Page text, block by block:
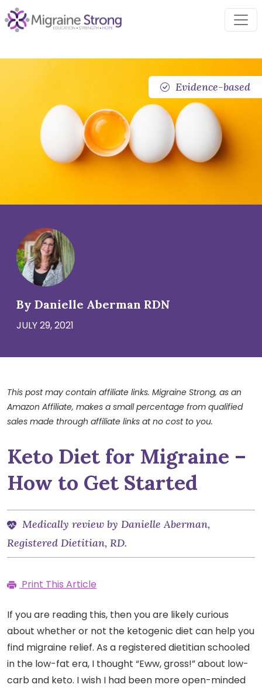
Skip
to
Evidence-based
By Danielle Aberman RDN
JULY 29, 2021
This post may contain affiliate links. Migraine Strong, as an
Amazon Affiliate, makes a small percentage from qualified
sales made through affiliate links at no cost to you.
Keto Diet for Migraine –
How to Get Started
Medically review by Danielle Aberman,
Registered Dietitian, RD.
Print This Article
If you are reading this, then you are likely curious
about whether or not the ketogenic diet can help you
find migraine relief. As a registered dietitian schooled
in the low-fat era, I thought “Eww, gross!” about low-
carb and keto. I wish I had been more open-minded